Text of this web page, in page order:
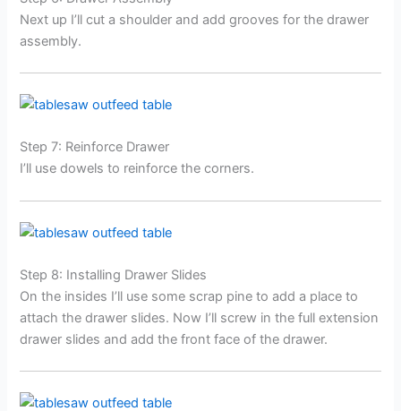
Next up I’ll cut a shoulder and add grooves for the drawer
assembly.
Step 7: Reinforce Drawer
I’ll use dowels to reinforce the corners.
Step 8: Installing Drawer Slides
On the insides I’ll use some scrap pine to add a place to
attach the drawer slides. Now I’ll screw in the full extension
drawer slides and add the front face of the drawer.